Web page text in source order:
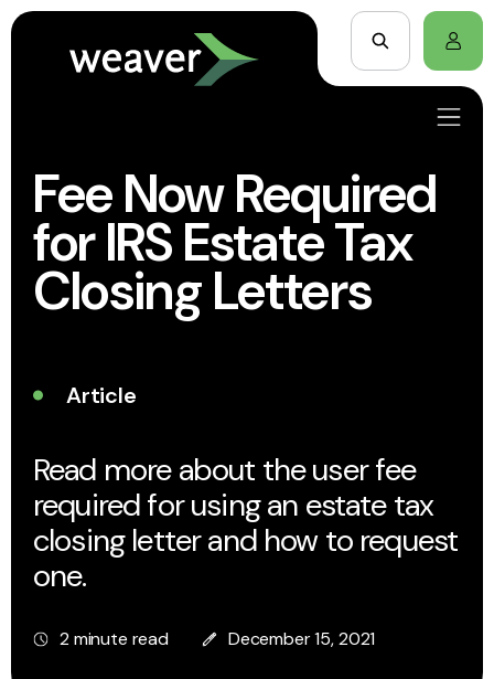
Fee Now Required
for IRS Estate Tax
Closing Letters
Article
Read more about the user fee
required for using an estate tax
closing letter and how to request
one.
2 minute read December 15, 2021